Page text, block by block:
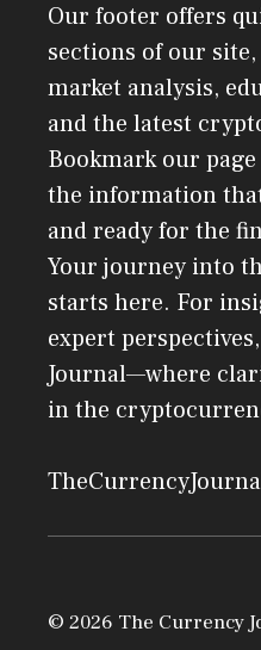
Our footer offers
sections of our
market analysis,
and the latest
Bookmark our
the information
and ready for the
Your journey into
starts here. For
expert
Journal—where
in the
© 2026 The Currency